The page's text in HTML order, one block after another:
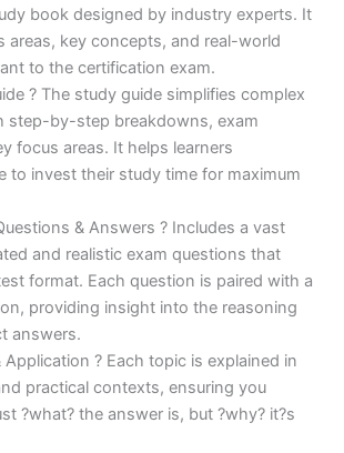
book designed by industry experts. It
areas, key concepts, and real-world
to the certification exam.
? The study guide simplifies complex
step-by-step breakdowns, exam
focus areas. It helps learners
to invest their study time for maximum
& Answers ? Includes a vast
and realistic exam questions that
format. Each question is paired with a
providing insight into the reasoning
answers.
? Each topic is explained in
practical contexts, ensuring you
?what? the answer is, but ?why? it?s